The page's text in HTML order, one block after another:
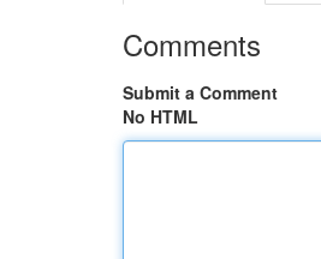
Comments
Submit a Comment
No HTML